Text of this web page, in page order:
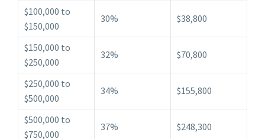
$100,000 to
$150,000
30% $38,800
$150,000 to
$250,000
32% $70,800
$250,000 to
$500,000
34% $155,800
$500,000 to
$750,000
37% $248,300